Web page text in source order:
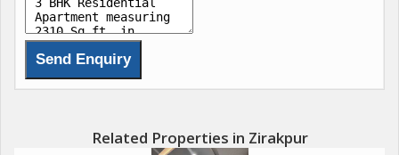
Related Properties in Zirakpur